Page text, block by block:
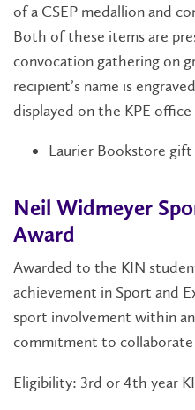
of a CSEP medallion and
Both of these items are
convocation gathering on
recipient’s name is
displayed on the KPE
Laurier Bookstore gift
Neil Widmeyer
Award
Awarded to the KIN
achievement in Sport and
sport involvement within
commitment to
Eligibility: 3rd or 4th year